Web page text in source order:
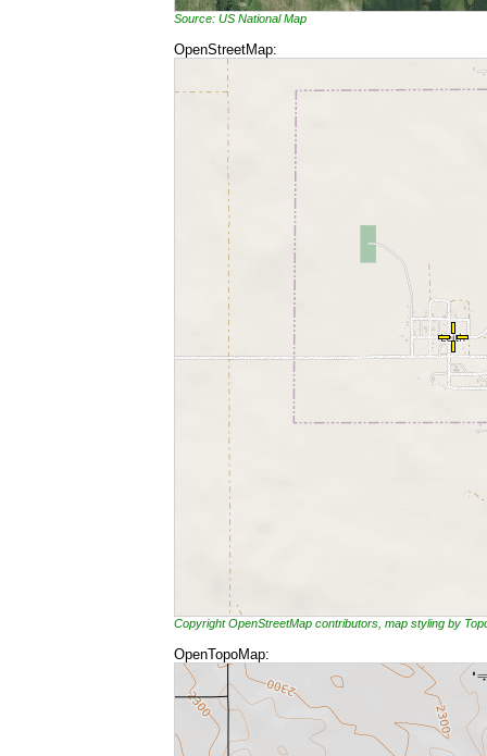
Source: US National Map
OpenStreetMap:
Copyright OpenStreetMap contributors, map styling by
OpenTopoMap: